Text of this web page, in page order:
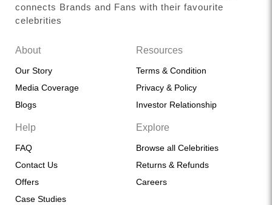
connects Brands and Fans with their favourite
celebrities
About
Our Story
Media Coverage
Blogs
Resources
Terms & Condition
Privacy & Policy
Investor Relationship
Help
FAQ
Contact Us
Offers
Case Studies
Explore
Browse all Celebrities
Returns & Refunds
Careers